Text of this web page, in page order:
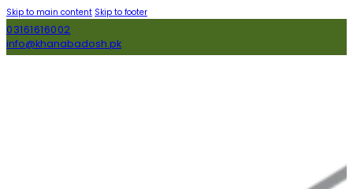
Skip to main content Skip to footer
03161616002
info@khanabadosh.pk